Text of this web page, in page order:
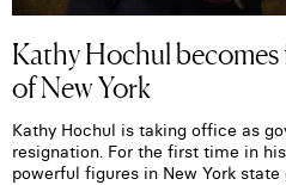
Kathy Hochul
of New York
Kathy Hochul is taking office as
resignation. For the first time in
powerful figures in New York